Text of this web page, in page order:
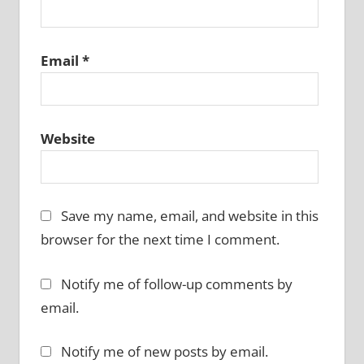
Email *
Website
Save my name, email, and website in this
browser for the next time I comment.
Notify me of follow-up comments by
email.
Notify me of new posts by email.